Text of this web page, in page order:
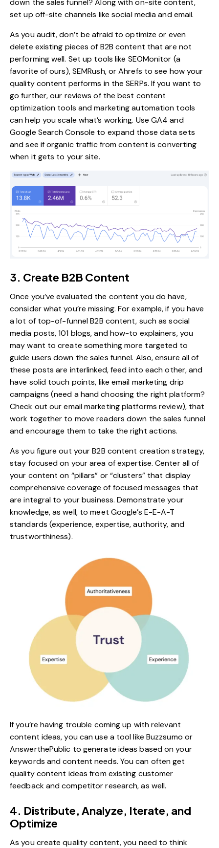
set up off-site channels like social media and email.
As you audit, don’t be afraid tooptimize or even
delete existing pieces of B2B content that are not
performing well. Set up tools like SEOMonitor (a
favorite of ours), SEMRush, or Ahrefs to see how your
quality content performs in the SERPs. If you want to
go further, our reviews of the best content
optimization tools andmarketing automation tools
can help you scale what’s working. Use GA4 and
Google Search Console to expand those data sets
and see if organic traffic from content is converting
when it gets to your site.
3. Create B2B Content
Once you’ve evaluated the content you do have,
consider what you’re missing. For example, if you have
a lot of top-of-funnel B2B content, such as social
media posts, 101 blogs, and how-to explainers, you
may want to create something more targeted to
guide users down the sales funnel. Also, ensure all of
these posts are interlinked, feed into each other, and
have solid touch points, like email marketing drip
campaigns (need a hand choosing the right platform?
Check out ouremail marketing platforms review), that
work together to move readers down the sales funnel
and encourage them to take the right actions.
As you figure out your B2B content creation strategy,
stay focused on your area of expertise. Center all of
your content on “pillars” or “clusters” that display
comprehensive coverage of focused messages that
are integral to your business. Demonstrate your
knowledge, as well, to meet Google’s E-E-A-T
standards (experience, expertise, authority, and
trustworthiness).
If you’re having trouble coming up with relevant
content ideas, you can use a tool like Buzzsumo or
AnswerthePublic to generate ideas based on your
keywords and content needs. You can often get
quality content ideas from existing customer
feedback and competitor research, as well.
4. Distribute, Analyze, Iterate, and
Optimize
As you create quality content, you need to think